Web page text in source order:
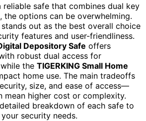
reliable safe that combines dual key
the options can be overwhelming.
stands out as the best overall choice
features and user-friendliness.
Depository Safe offers
robust dual access for
the TIGERKING Small Home
home use. The main tradeoffs
size, and ease of access—
mean higher cost or complexity.
breakdown of each safe to
security needs.